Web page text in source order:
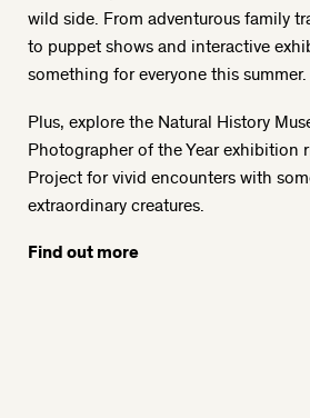
wild side. From adventurous family
to puppet shows and interactive
something for everyone this summer.
Plus, explore the Natural History
Photographer of the Year exhibition
Project for vivid encounters with
extraordinary creatures.
Find out more